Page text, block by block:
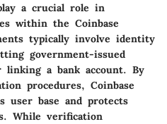
a crucial role in
within the Coinbase
typically involve identity
government-issued
linking a bank account. By
procedures, Coinbase
base and protects
While verification